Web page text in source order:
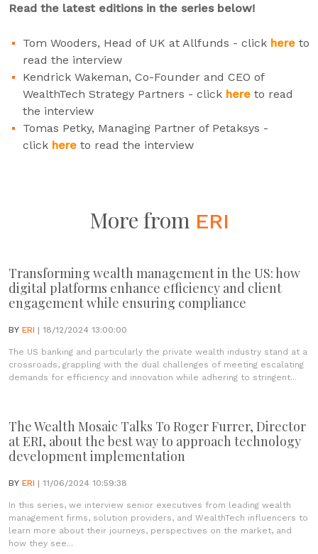
Read the latest editions in the series below!
Tom Wooders, Head of UK at Allfunds - click here to
read the interview
Kendrick Wakeman, Co-Founder and CEO of
WealthTech Strategy Partners - click here to read
the interview
Tomas Petky, Managing Partner of Petaksys -
click here to read the interview
More from ERI
Transforming wealth management in the US: how
digital platforms enhance efficiency and client
engagement while ensuring compliance
BY ERI | 18/12/2024 13:00:00
The US banking and particularly the private wealth industry stand at a
crossroads, grappling with the dual challenges of meeting escalating
demands for efficiency and innovation while adhering to stringent...
The Wealth Mosaic Talks To Roger Furrer, Director
at ERI, about the best way to approach technology
development implementation
BY ERI | 11/06/2024 10:59:38
In this series, we interview senior executives from leading wealth
management firms, solution providers, and WealthTech influencers to
learn more about their journeys, perspectives on the market, and
how they see...